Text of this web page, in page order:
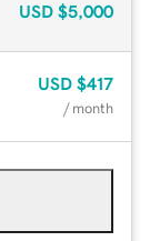
USD $5,000
USD $417
/ month